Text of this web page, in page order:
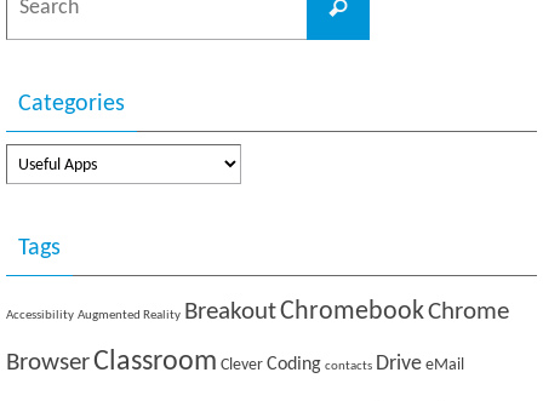
Search
Categories
Categories
Tags
Accessibility Augmented Reality BreakoutChromebookChrome
BrowserClassroom Clever Coding contacts Drive eMail